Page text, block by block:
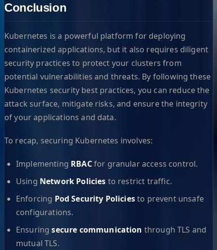
Conclusion
Kubernetes is a powerful platform for deploying
containerized applications, but it also requires diligent
security practices to protect your clusters from
potential vulnerabilities and threats. By following these
Kubernetes security best practices, you can reduce the
attack surface, mitigate risks, and ensure the integrity
of your applications and data.
To recap, securing Kubernetes involves:
Implementing RBACfor granular access control.
Using Network Policies to restrict traffic.
Enforcing Pod Security Policiesto prevent unsafe
configurations.
Ensuringsecure communication through TLS and
mutual TLS.